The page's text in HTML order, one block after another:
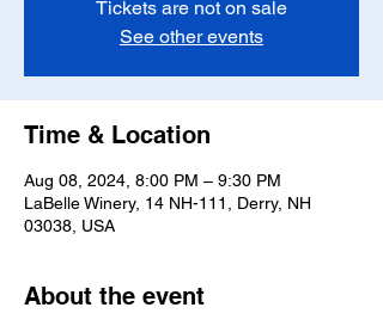
Tickets are not on sale
See other events
Time & Location
Aug 08, 2024, 8:00 PM – 9:30 PM
LaBelle Winery, 14 NH-111, Derry, NH
03038, USA
About the event